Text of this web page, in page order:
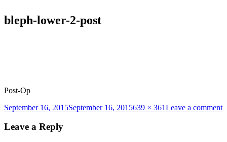
bleph-lower-2-post
Post-Op
Posted
September 16, 2015September 16, 2015Full
639 × 361Leave a comment
Leave a Reply